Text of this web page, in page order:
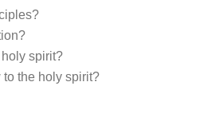
spirit?
the holy spirit?